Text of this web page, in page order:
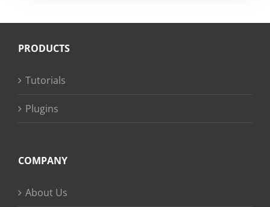
PRODUCTS
Tutorials
Plugins
COMPANY
About Us